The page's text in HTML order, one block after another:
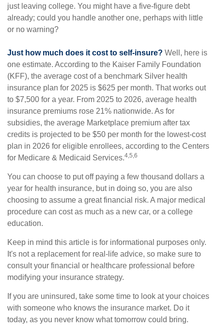
just leaving college. You might have a five-figure debt
already; could you handle another one, perhaps with little
or no warning?
Just how much does it cost to self-insure? Well, here is
one estimate. According to the Kaiser Family Foundation
(KFF), the average cost of a benchmark Silver health
insurance plan for 2025 is $625 per month. That works out
to $7,500 for a year. From 2025 to 2026, average health
insurance premiums rose 21% nationwide. As for
subsidies, the average Marketplace premium after tax
credits is projected to be $50 per month for the lowest-cost
plan in 2026 for eligible enrollees, according to the Centers
for Medicare & Medicaid Services.4,5,6
You can choose to put off paying a few thousand dollars a
year for health insurance, but in doing so, you are also
choosing to assume a great financial risk. A major medical
procedure can cost as much as a new car, or a college
education.
Keep in mind this article is for informational purposes only.
It's not a replacement for real-life advice, so make sure to
consult your financial or healthcare professional before
modifying your insurance strategy.
If you are uninsured, take some time to look at your choices
with someone who knows the insurance market. Do it
today, as you never know what tomorrow could bring.